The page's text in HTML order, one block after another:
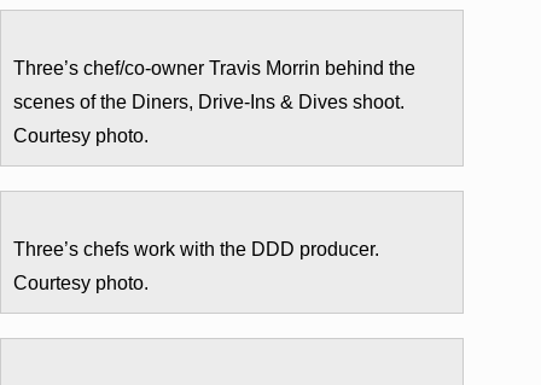
Three’s chef/co-owner Travis Morrin behind the
scenes of the Diners, Drive-Ins & Dives shoot.
Courtesy photo.
Three’s chefs work with the DDD producer.
Courtesy photo.